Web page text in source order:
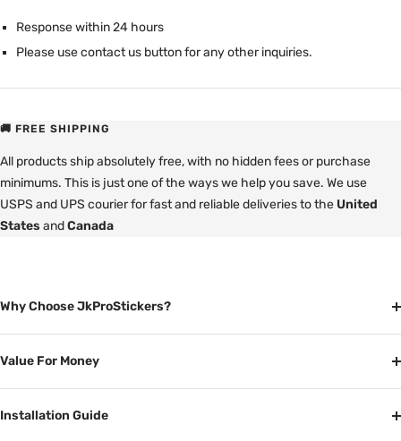
Response within 24 hours
Please use contact us button for any other inquiries.
🚚 FREE SHIPPING
All products ship absolutely free, with no hidden fees or purchase
minimums. This is just one of the ways we help you save. We use
USPS and UPS courier for fast and reliable deliveries to the United
States andCanada
Why Choose JkProStickers?
Value For Money
Installation Guide